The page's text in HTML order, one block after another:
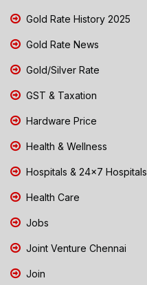
Gold Rate History 2025
Gold Rate News
Gold/Silver Rate
GST & Taxation
Hardware Price
Health & Wellness
Hospitals & 24x7 Hospitals
Health Care
Jobs
Joint Venture Chennai
Join